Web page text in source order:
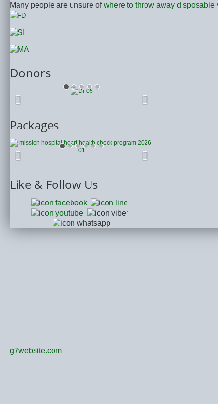
Many people are unsure ofwhere to throw away disposable
Donors
Packages
Like & Follow Us
g7website.com